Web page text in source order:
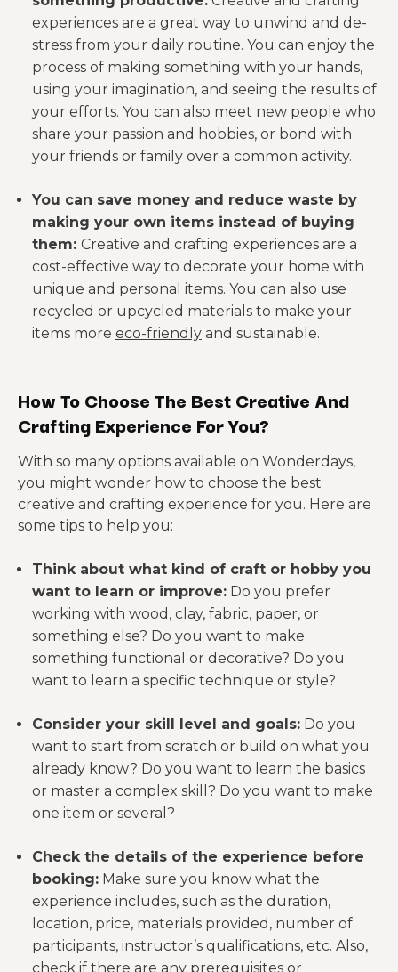
experiences are a great way to unwind and de-
stress from your daily routine. You can enjoy the
process of making something with your hands,
using your imagination, and seeing the results of
your efforts. You can also meet new people who
share your passion and hobbies, or bond with
your friends or family over a common activity.
You can save money and reduce waste by
making your own items instead of buying
them: Creative and crafting experiences are a
cost-effective way to decorate your home with
unique and personal items. You can also use
recycled or upcycled materials to make your
items more eco-friendly and sustainable.
How To Choose The Best Creative And
Crafting Experience For You?
With so many options available on Wonderdays,
you might wonder how to choose the best
creative and crafting experience for you. Here are
some tips to help you:
Think about what kind of craft or hobby you
want to learn or improve: Do you prefer
working with wood, clay, fabric, paper, or
something else? Do you want to make
something functional or decorative? Do you
want to learn a specific technique or style?
Consider your skill level and goals: Do you
want to start from scratch or build on what you
already know? Do you want to learn the basics
or master a complex skill? Do you want to make
one item or several?
Check the details of the experience before
booking: Make sure you know what the
experience includes, such as the duration,
location, price, materials provided, number of
participants, instructor’s qualifications, etc. Also,
check if there are any prerequisites or